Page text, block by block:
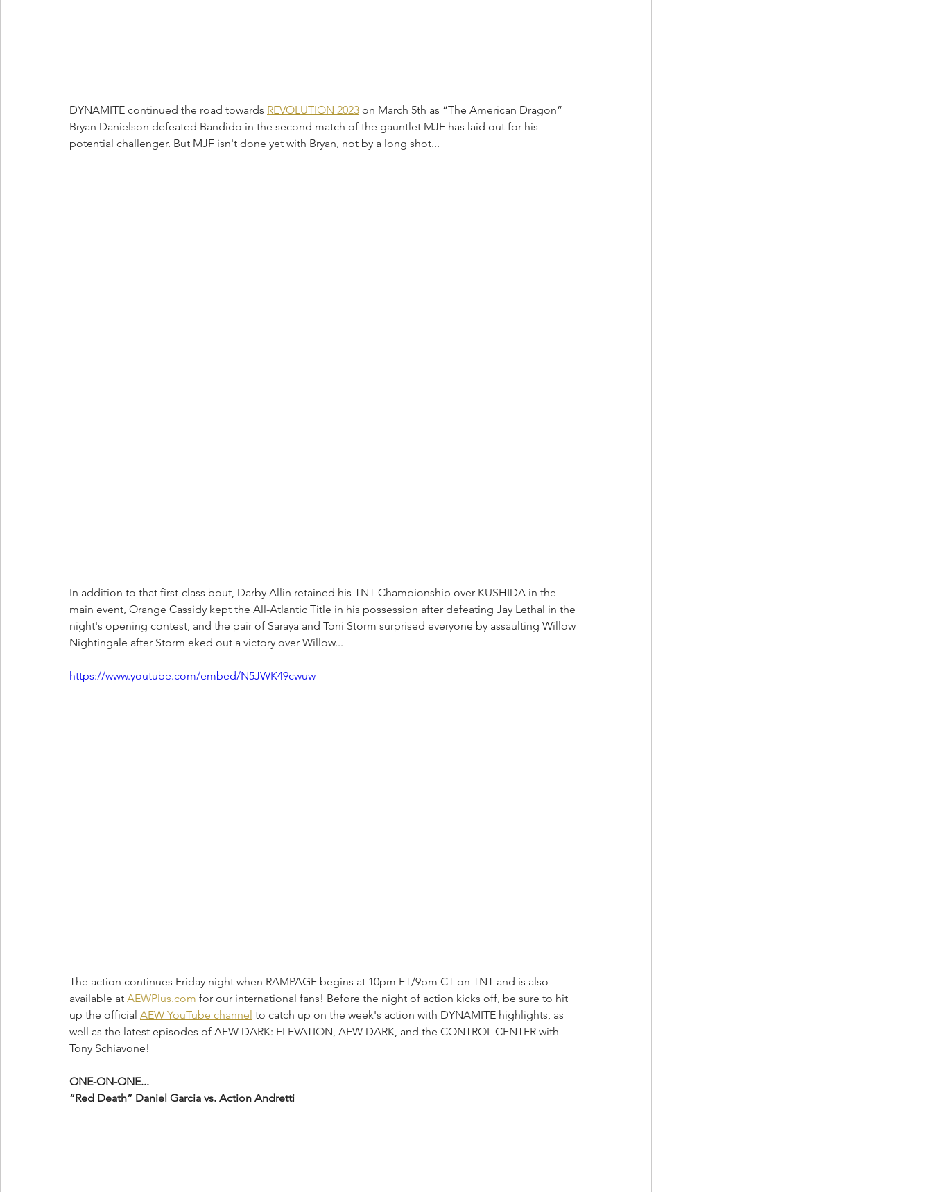
DYNAMITE continued the road towards REVOLUTION 2023 on March 5th as “The American Dragon”
Bryan Danielson defeated Bandido in the second match of the gauntlet MJF has laid out for his
potential challenger. But MJF isn't done yet with Bryan, not by a long shot...
In addition to that first-class bout, Darby Allin retained his TNT Championship over KUSHIDA in the
main event, Orange Cassidy kept the All-Atlantic Title in his possession after defeating Jay Lethal in the
night's opening contest, and the pair of Saraya and Toni Storm surprised everyone by assaulting Willow
Nightingale after Storm eked out a victory over Willow...
https://www.youtube.com/embed/N5JWK49cwuw
The action continues Friday night when RAMPAGE begins at 10pm ET/9pm CT on TNT and is also
available at AEWPlus.com for our international fans! Before the night of action kicks off, be sure to hit
up the official AEW YouTube channel to catch up on the week's action with DYNAMITE highlights, as
well as the latest episodes of AEW DARK: ELEVATION, AEW DARK, and the CONTROL CENTER with
Tony Schiavone!
ONE-ON-ONE...
“Red Death” Daniel Garcia vs. Action Andretti